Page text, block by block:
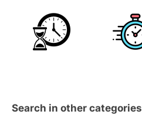
Search in other categories